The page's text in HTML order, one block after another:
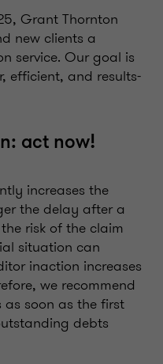
Grant Thornton
new clients a
service. Our goal is
efficient, and results-
act now!
increases the
the delay after a
risk of the claim
situation can
inaction increases
we recommend
soon as the first
debts